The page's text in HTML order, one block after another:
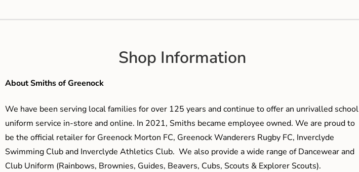
Shop Information
About Smiths of Greenock
We have been serving local families for over 125 years and continue to offer an unrivalled school
uniform service in-store and online. In 2021, Smiths became employee owned. We are proud to
be the official retailer for Greenock Morton FC, Greenock Wanderers Rugby FC, Inverclyde
Swimming Club and Inverclyde Athletics Club. We also provide a wide range of Dancewear and
Club Uniform (Rainbows, Brownies, Guides, Beavers, Cubs, Scouts & Explorer Scouts).